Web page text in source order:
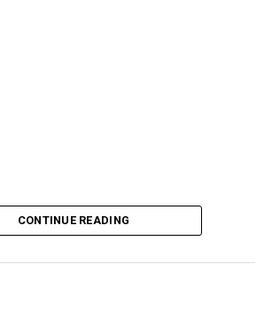
CONTINUE READING